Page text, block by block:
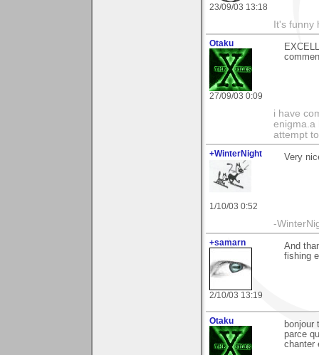
23/09/03 13:18
It's funny
Otaku
27/09/03 0:09
i have
enigma.a
attempt
+WinterNight
1/10/03 0:52
Very
-
+samarn
2/10/03 13:19
And
fishing
Otaku
bonjour
parce
chanter